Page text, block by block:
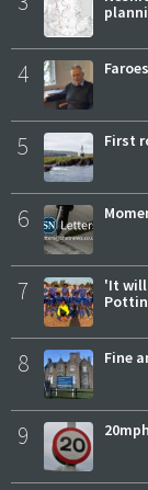
4
5 First
6
7
'It will
8 Fine
9